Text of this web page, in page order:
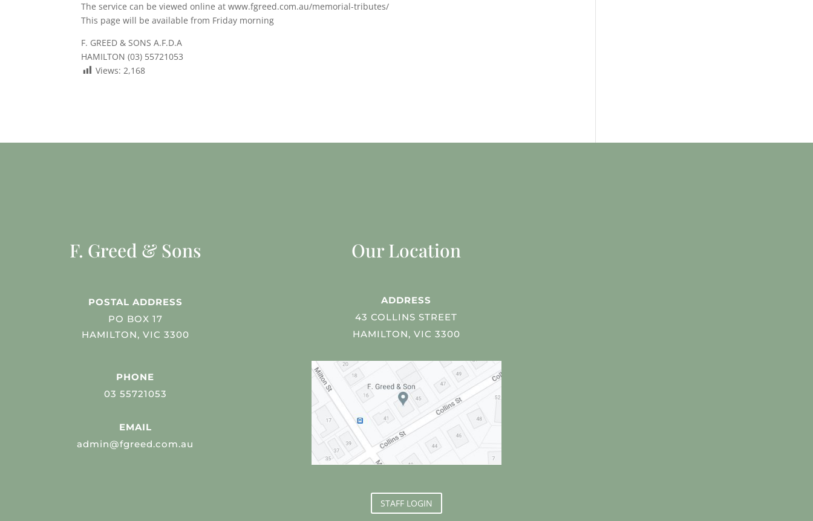
The service can be viewed online at www.fgreed.com.au/memorial-tributes/
This page will be available from Friday morning
F. GREED & SONS A.F.D.A
HAMILTON (03) 55721053
Views: 2,168
F. Greed & Sons
POSTAL ADDRESS
PO BOX 17
HAMILTON, VIC 3300
PHONE
03 55721053
EMAIL
admin@fgreed.com.au
Our Location
ADDRESS
43 COLLINS STREET
HAMILTON, VIC 3300
STAFF LOGIN